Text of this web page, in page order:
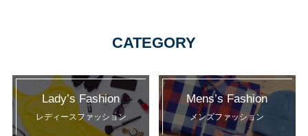
CATEGORY
Lady’s Fashion
レディースファッション
Mens’s Fashion
メンズファッション